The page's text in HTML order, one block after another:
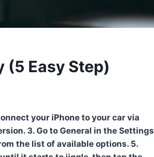
(5 Easy Step)
your iPhone to your car via
3. Go to General in the Settings
the list of available options. 5.